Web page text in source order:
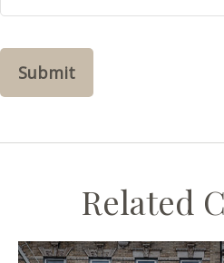
Related